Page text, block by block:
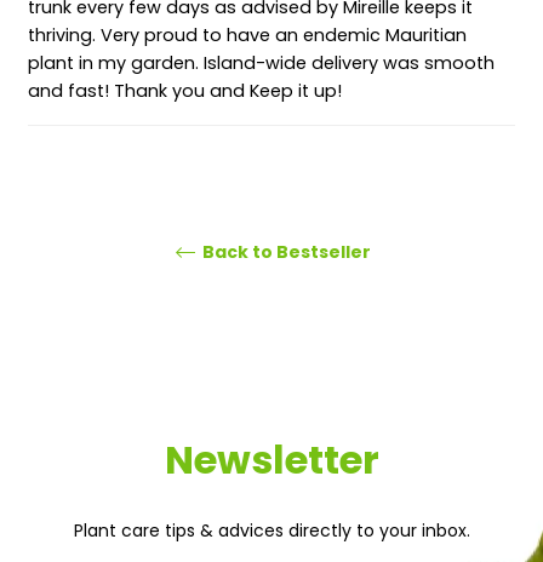
trunk every few days as advised by Mireille keeps it
thriving. Very proud to have an endemic Mauritian
plant in my garden. Island-wide delivery was smooth
and fast! Thank you and Keep it up!
Back to Bestseller
Newsletter
Plant care tips & advices directly to your inbox.